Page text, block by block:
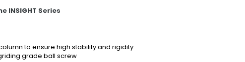
INSIGHT Series
to ensure high stability and rigidity
grade ball screw